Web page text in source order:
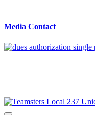
Media Contact